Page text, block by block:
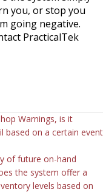
you, or stop you
going negative.
PracticalTek
Warnings, is it
based on a certain event
of future on-hand
the system offer a
levels based on